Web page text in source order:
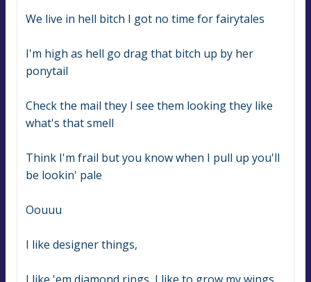
We live in hell bitch I got no time for fairytales
I'm high as hell go drag that bitch up by her
ponytail
Check the mail they I see them looking they like
what's that smell
Think I'm frail but you know when I pull up you'll
be lookin' pale
Oouuu
I like designer things,